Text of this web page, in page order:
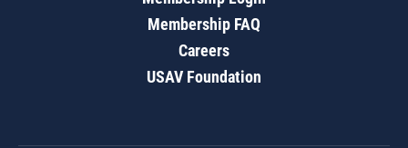
Membership FAQ
Careers
USAV Foundation